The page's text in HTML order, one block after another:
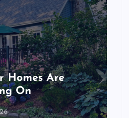
Homes Are
On